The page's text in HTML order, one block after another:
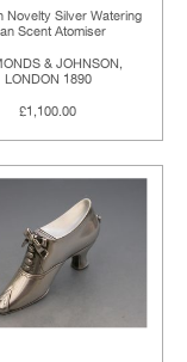
Novelty Silver Watering
Scent Atomiser
& JOHNSON,
LONDON 1890
£1,100.00